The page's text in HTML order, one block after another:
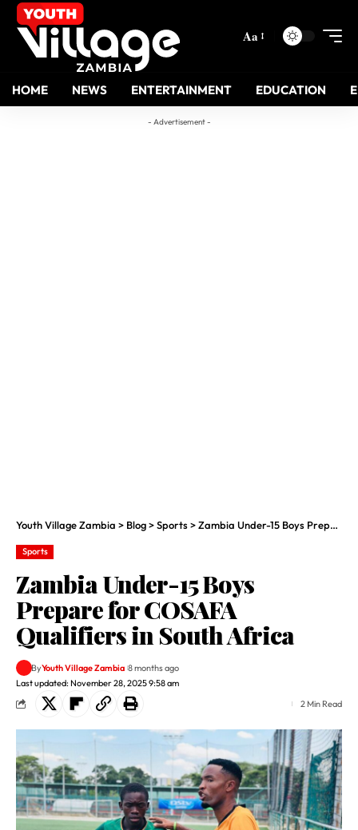
Aa
HOME NEWS ENTERTAINMENT EDUCATION
- Advertisement -
Youth Village Zambia > Blog>Sports>Zambia Under-15 Boys Prepare for COSAFA Qualifiers in South Africa
Sports
Zambia Under-15 Boys
Prepare for COSAFA
Qualifiers in South Africa
Last updated: November 28, 2025 9:58 am
ByYouth Village Zambia 8 months ago
2 Min Read